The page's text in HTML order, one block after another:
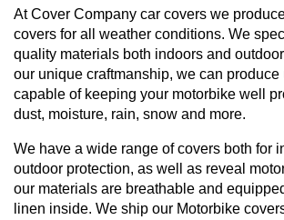
At Cover Company car covers we
covers for all weather conditions. We
quality materials both indoors and
our unique craftmanship, we can
capable of keeping your motorbike well
dust, moisture, rain, snow and more.
We have a wide range of covers both for
outdoor protection, as well as reveal
our materials are breathable and
linen inside. We ship our Motorbike